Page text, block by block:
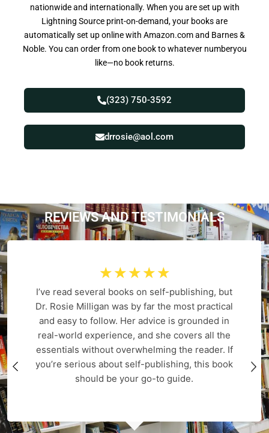
nationwide and internationally. When you are set up with
Lightning Source print-on-demand, your books are
automatically set up online with Amazon.com and Barnes &
Noble. You can order from one book to whatever numberyou
like—no book returns.
(323) 750-3592
drrosie@aol.com
REVIEWS AND TESTIMONIALS
☆ ☆ ☆ ☆ ☆
I’ve read several books on self-publishing, but
Dr. Rosie Milligan was by far the most practical
and easy to follow. Her advice is grounded in
real-world experience, and she covers all the
essentials without overwhelming the reader. If
you’re serious about self-publishing, this book
should be your go-to guide.